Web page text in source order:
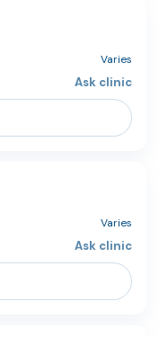
Varies
Ask clinic
Varies
Ask clinic